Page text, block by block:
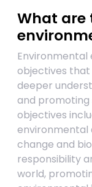
What are
Environmental
objectives
deeper
and promoting
objectives
environmental
change and
responsibility
world,